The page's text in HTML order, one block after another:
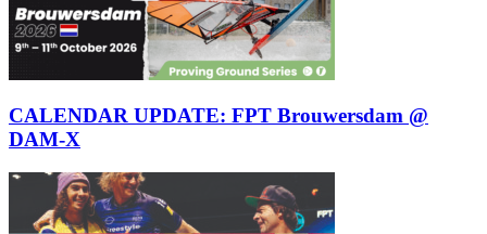
CALENDAR UPDATE: FPT Brouwersdam @
DAM-X